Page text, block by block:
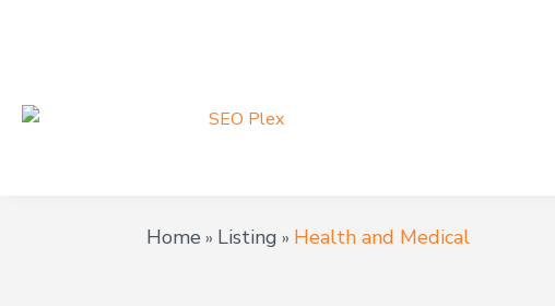
Home » Listing » Health and Medical